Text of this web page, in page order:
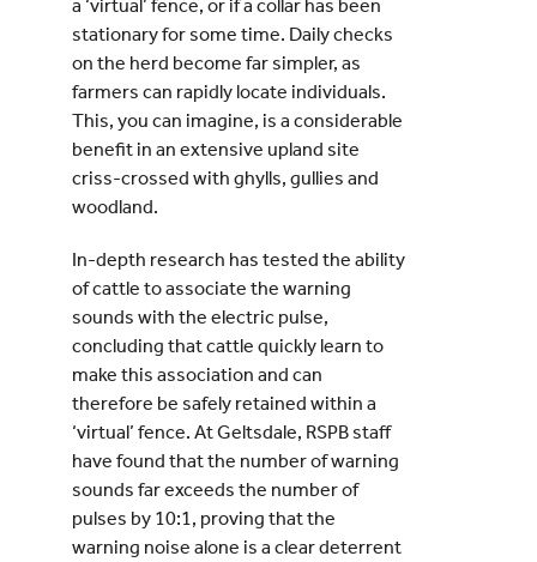
a ‘virtual’ fence, or if a collar has been
stationary for some time. Daily checks
on the herd become far simpler, as
farmers can rapidly locate individuals.
This, you can imagine, is a considerable
benefit in an extensive upland site
criss-crossed with ghylls, gullies and
woodland.
In-depth research has tested the ability
of cattle to associate the warning
sounds with the electric pulse,
concluding that cattle quickly learn to
make this association and can
therefore be safely retained within a
‘virtual’ fence. At Geltsdale, RSPB staff
have found that the number of warning
sounds far exceeds the number of
pulses by 10:1, proving that the
warning noise alone is a clear deterrent